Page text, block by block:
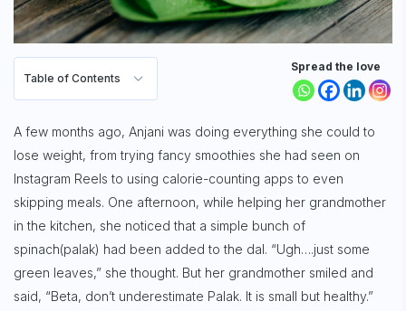
Table of Contents
Spread the love
A few months ago, Anjani was doing everything she could to
lose weight, from trying fancy smoothies she had seen on
Instagram Reels to using calorie-counting apps to even
skipping meals. One afternoon, while helping her grandmother
in the kitchen, she noticed that a simple bunch of
spinach(palak) had been added to the dal. “Ugh….just some
green leaves,” she thought. But her grandmother smiled and
said, “Beta, don’t underestimate Palak. It is small but healthy.”